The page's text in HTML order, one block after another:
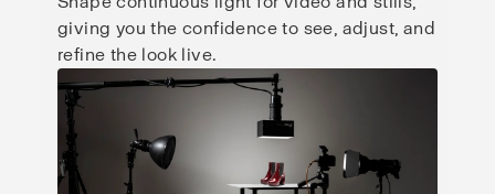
giving you the confidence to see, adjust, and
refine the look live.